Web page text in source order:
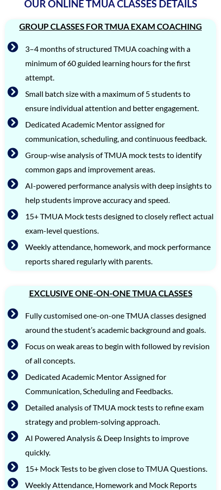
OUR ONLINE TMUA CLASSES DETAILS
GROUP CLASSES FOR TMUA EXAM COACHING
3–4 months of structured TMUA coaching with a
minimum of 60 guided learning hours for the first
attempt.
Small batch size with a maximum of 5 students to
ensure individual attention and better engagement.
Dedicated Academic Mentor assigned for
communication, scheduling, and continuous feedback.
Group-wise analysis of TMUA mock tests to identify
common gaps and improvement areas.
AI-powered performance analysis with deep insights to
help students improve accuracy and speed.
15+ TMUA Mock tests designed to closely reflect actual
exam-level questions.
Weekly attendance, homework, and mock performance
reports shared regularly with parents.
EXCLUSIVE ONE-ON-ONE TMUA CLASSES
Fully customised one-on-one TMUA classes designed
around the student’s academic background and goals.
Focus on weak areas to begin with followed by revision
of all concepts.
Dedicated Academic Mentor Assigned for
Communication, Scheduling and Feedbacks.
Detailed analysis of TMUA mock tests to refine exam
strategy and problem-solving approach.
AI Powered Analysis & Deep Insights to improve
quickly.
15+ Mock Tests to be given close to TMUA Questions.
Weekly Attendance, Homework and Mock Reports